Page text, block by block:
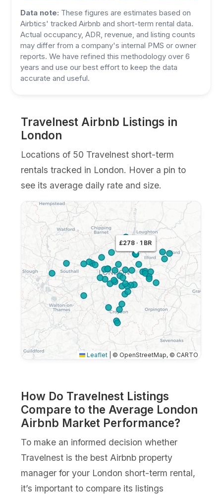
Data note: These figures are estimates based on
Airbtics' tracked Airbnb and short-term rental data.
Actual occupancy, ADR, revenue, and listing counts
may differ from a company's internal PMS or owner
reports. We have refined this methodology over 6
years and use our best effort to keep the data
accurate and useful.
Travelnest Airbnb Listings in
London
Locations of 50 Travelnest short-term
rentals tracked in London. Hover a pin to
see its average daily rate and size.
£437 · 4 BR
£350 · 2 BR
£278 · 1 BR
Leaflet © OpenStreetMap, © CARTO
How Do Travelnest Listings
Compare to the Average London
Airbnb Market Performance?
To make an informed decision whether
Travelnest is the best Airbnb property
manager for your London short-term rental,
it’s important to compare its listings